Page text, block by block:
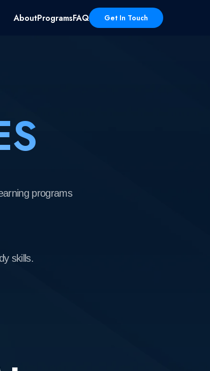
AboutProgramsFAQ Get In Touch